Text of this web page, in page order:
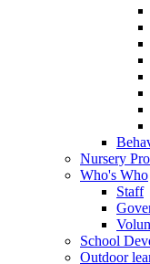
Nursery
Who's Who
Staff
School
Outdoor